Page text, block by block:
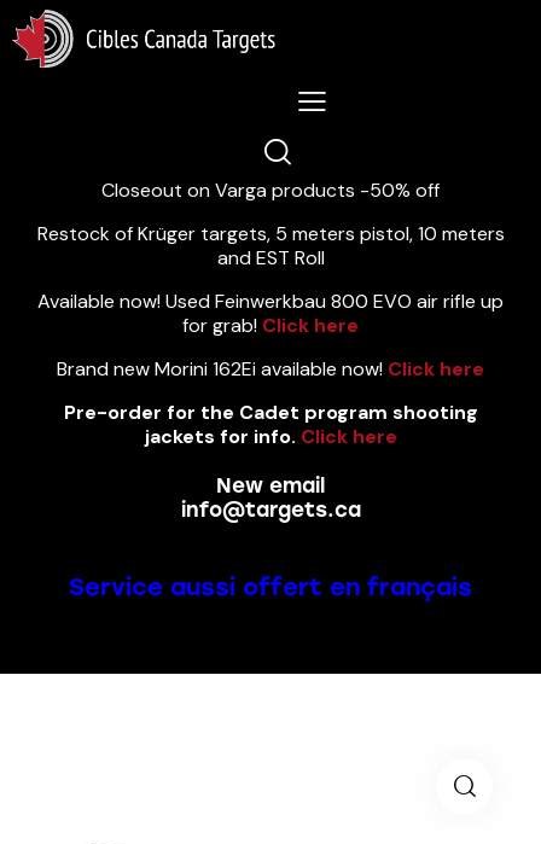
Lastest News 5/8/2026:
Closeout on Varga products -50% off
Restock of Krüger targets, 5 meters pistol, 10 meters
and EST Roll
Available now! Used Feinwerkbau 800 EVO air rifle up
for grab! Click here
Brand new Morini 162Ei available now! Click here
Pre-order for the Cadet program shooting
jackets for info. Click here
New email
info@targets.ca
Service aussi offert en français